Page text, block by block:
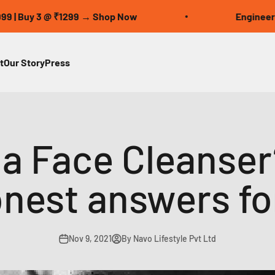
@ ₹1299 → Shop Now Engineered for
Our StoryPress
Face
answers
Nov 9, 2021 By Navo Lifestyle Pvt Ltd